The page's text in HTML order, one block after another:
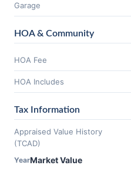
Garage
HOA & Community
HOA Fee
HOA Includes
Tax Information
Appraised Value History
(TCAD)
YearMarket Value